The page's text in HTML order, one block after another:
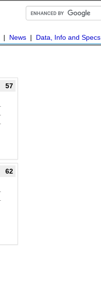
| News | Data, Info and Specs
57
62